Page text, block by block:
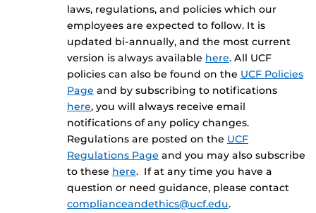
laws, regulations, and policies which our
employees are expected to follow. It is
updated bi-annually, and the most current
version is always available here. All UCF
policies can also be found on the UCF Policies
Page and by subscribing to notifications
here, you will always receive email
notifications of any policy changes.
Regulations are posted on the UCF
Regulations Page and you may also subscribe
to these here. If at any time you have a
question or need guidance, please contact
complianceandethics@ucf.edu.